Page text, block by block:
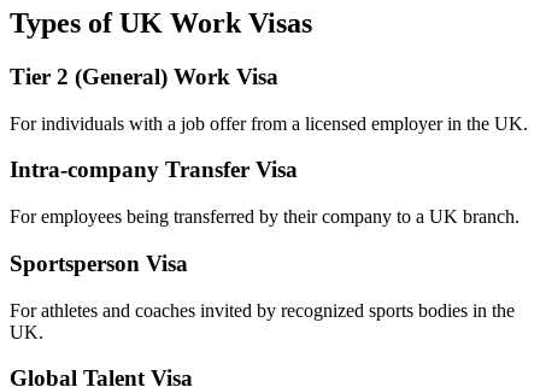
Types of UK Work Visas
Tier 2 (General) Work Visa
For individuals with a job offer from a licensed employer in the UK.
Intra-company Transfer Visa
For employees being transferred by their company to a UK branch.
Sportsperson Visa
For athletes and coaches invited by recognized sports bodies in the
UK.
Global Talent Visa